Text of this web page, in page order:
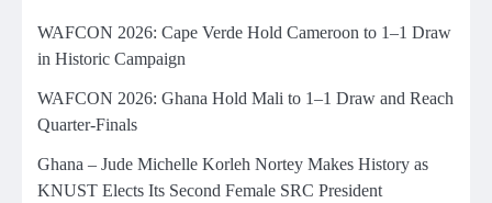
WAFCON 2026: Cape Verde Hold Cameroon to 1–1 Draw
in Historic Campaign
WAFCON 2026: Ghana Hold Mali to 1–1 Draw and Reach
Quarter-Finals
Ghana – Jude Michelle Korleh Nortey Makes History as
KNUST Elects Its Second Female SRC President